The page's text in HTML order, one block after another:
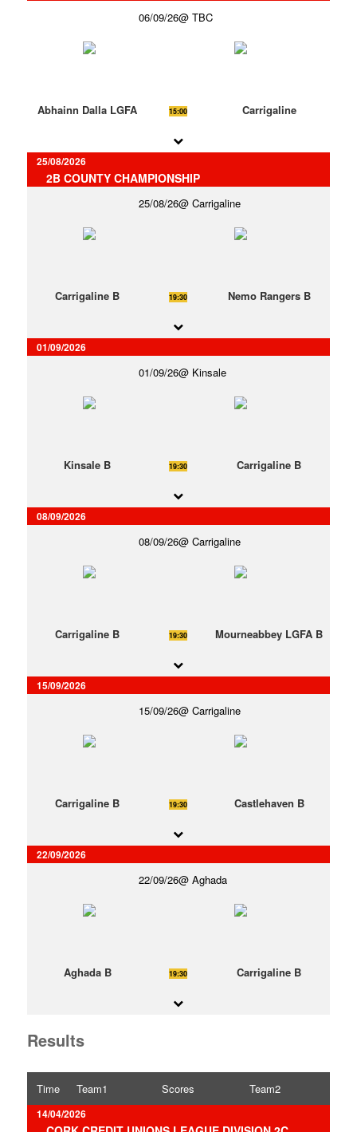
06/09/26 TBC
Abhainn Dalla LGFA 15:00 Carrigaline
25/08/2026
2B COUNTY CHAMPIONSHIP
25/08/26 Carrigaline
Carrigaline B 19:30 Nemo Rangers B
01/09/2026
01/09/26 Kinsale
Kinsale B 19:30 Carrigaline B
08/09/2026
08/09/26 Carrigaline
Carrigaline B 19:30 Mourneabbey LGFA B
15/09/2026
15/09/26 Carrigaline
Carrigaline B 19:30 Castlehaven B
22/09/2026
22/09/26 Aghada
Aghada B 19:30 Carrigaline B
Results
Time Team1 Scores Team2
14/04/2026